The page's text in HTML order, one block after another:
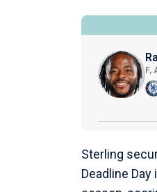
F,
Sterling
Deadline